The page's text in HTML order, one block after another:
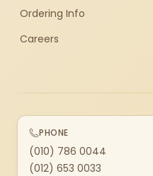
Ordering Info
Careers
PHONE
(010) 786 0044
(012) 653 0033